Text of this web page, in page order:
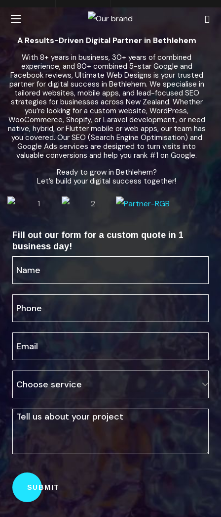
A Results-Driven Digital Partner in Bethlehem
With 8+ years in business, 30+ years of combined
experience, and 80+ combined 5-star Google and
Facebook reviews, Ultimate Web Designs is your trusted
partner for digital success in Bethlehem. We specialise in
tailored websites, mobile apps, and lead-focused SEO
strategies for businesses across New Zealand. Whether
you’re looking for a custom website, WordPress,
WooCommerce, Shopify, or Laravel development, or need
native, hybrid, or Flutter mobile or web apps, our team has
you covered. Our SEO (Search Engine Optimisation) and
Google Ads services are designed to turn visits into
valuable conversions and help you rank #1 on Google.
Ready to grow in Bethlehem?
Let’s build your digital success together!
Fill out our form for a custom quote in 1
business day!